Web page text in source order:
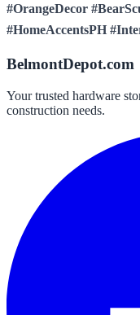
#OrangeDecor
#HomeAccentsPH
BelmontDepot.com
Your trusted hardware
construction needs.